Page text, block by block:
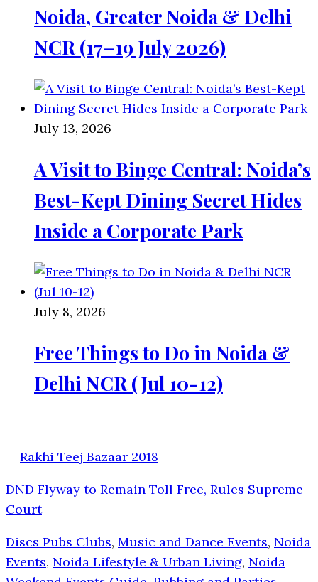
Noida, Greater Noida & Delhi
NCR (17–19 July 2026)
July 13, 2026
A Visit to Binge Central: Noida’s
Best-Kept Dining Secret Hides
Inside a Corporate Park
July 8, 2026
Free Things to Do in Noida &
Delhi NCR (Jul 10-12)
Rakhi Teej Bazaar 2018
DND Flyway to Remain Toll Free, Rules Supreme
Court
Discs Pubs Clubs, Music and Dance Events, Noida
Events, Noida Lifestyle & Urban Living, Noida